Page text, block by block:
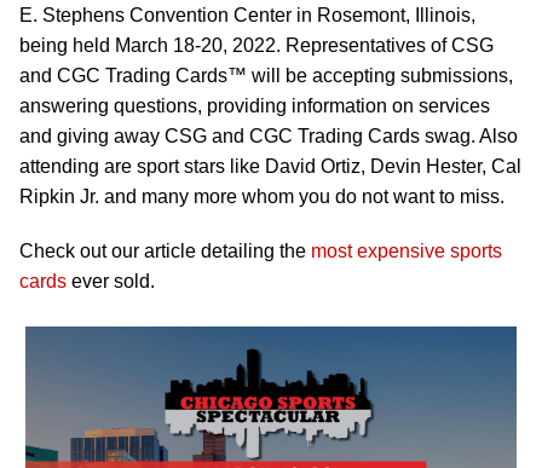
E. Stephens Convention Center in Rosemont, Illinois,
being held March 18-20, 2022. Representatives of CSG
and CGC Trading Cards™ will be accepting submissions,
answering questions, providing information on services
and giving away CSG and CGC Trading Cards swag. Also
attending are sport stars like David Ortiz, Devin Hester, Cal
Ripkin Jr. and many more whom you do not want to miss.
Check out our article detailing the most expensive sports
cards ever sold.